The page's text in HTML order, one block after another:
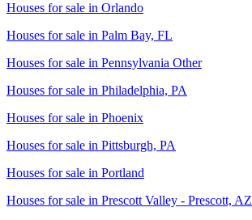
Houses for sale in Orlando
Houses for sale in Palm Bay, FL
Houses for sale in Pennsylvania Other
Houses for sale in Philadelphia, PA
Houses for sale in Phoenix
Houses for sale in Pittsburgh, PA
Houses for sale in Portland
Houses for sale in Prescott Valley - Prescott, AZ